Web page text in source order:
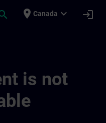
place Canada expand_more login
is not